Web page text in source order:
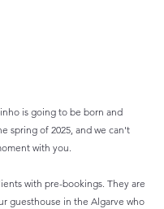
is going to be born and
spring of 2025, and we can't
with you.
with pre-bookings. They are
guesthouse in the Algarve who